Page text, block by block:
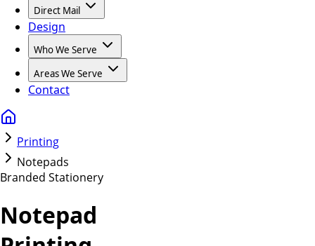
Direct Mail
Design
Who We Serve
Areas We Serve
Contact
Printing
Notepads
Branded Stationery
Notepad